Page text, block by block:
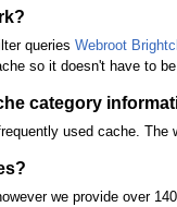
queries Webroot
so it doesn't have to
category
used cache.
we provide over